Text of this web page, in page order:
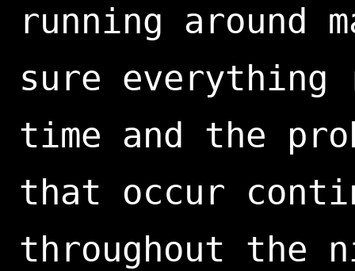
running around
sure everything
time and the
that occur
throughout the